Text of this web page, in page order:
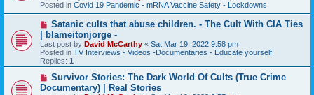
o
s
Posted in Covid 19 Pandemic - mRNA Vaccine Safety - Lockdowns
N
e
w
p
o
s
Satanic cults that abuse children. - The Cult With CIA Ties
| blameitonjorge -
Last post by David McCarthy « Sat Mar 19, 2022 9:58 pm
Posted in TV Interviews - Videos -Documentaries - Educate yourself
Replies: 1
N
w
Survivor Stories: The Dark World Of Cults (True Crime
Documentary) | Real Stories